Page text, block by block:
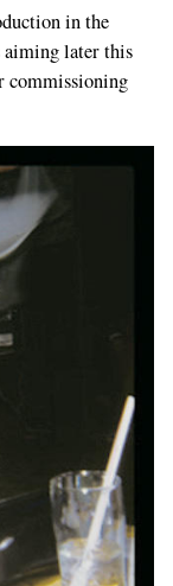
in the
later this
commissioning